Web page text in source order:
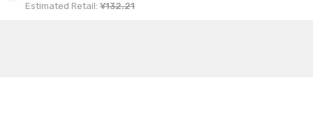
Estimated Retail:¥132.21